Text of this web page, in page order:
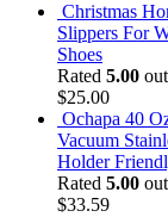
Christmas
Slippers For
Shoes
Rated 5.00
$25.00
Ochapa 40
Vacuum
Holder
Rated 5.00
$33.59